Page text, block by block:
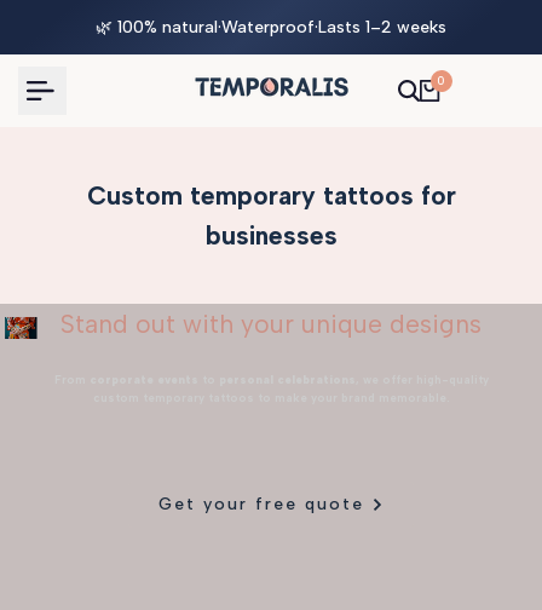
🌿 100% natural·Waterproof·Lasts 1–2 weeks
0
Custom temporary tattoos for
businesses
Stand out with your unique designs
Get your free quote